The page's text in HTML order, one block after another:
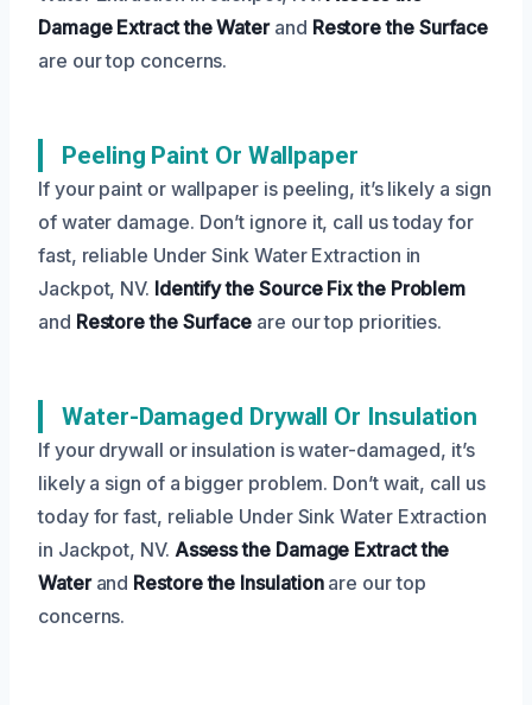
Damage Extract the Waterand Restore the Surface
are our top concerns.
Peeling Paint Or Wallpaper
If your paint or wallpaper is peeling, it’s likely a sign
of water damage. Don’t ignore it, call us today for
fast, reliable Under Sink Water Extraction in
Jackpot, NV. Identify the Source Fix the Problem
and Restore the Surface are our top priorities.
Water-Damaged Drywall Or Insulation
If your drywall or insulation is water-damaged, it’s
likely a sign of a bigger problem. Don’t wait, call us
today for fast, reliable Under Sink Water Extraction
in Jackpot, NV. Assess the Damage Extract the
Waterand Restore the Insulationare our top
concerns.